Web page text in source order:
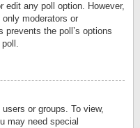
edit any poll option. However,
moderators or
the poll’s options
or groups. To view,
may need special